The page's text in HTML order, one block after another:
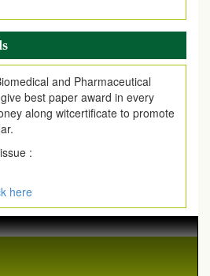
and Pharmaceutical
best paper award in every
along witcertificate to promote
:
here